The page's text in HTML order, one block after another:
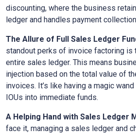
discounting, where the business
ledger and handles payment
The Allure of Full Sales Ledger
standout perks of invoice factoring is
entire sales ledger. This means
injection based on the total value of
invoices. It’s like having a magic
IOUs into immediate funds.
A Helping Hand with Sales Ledger
face it, managing a sales ledger and